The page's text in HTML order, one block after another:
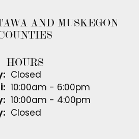
AND MUSKEGON
HOURS
Closed
Tuesday - Friday:
10:00am - 6:00pm
10:00am - 4:00pm
Closed